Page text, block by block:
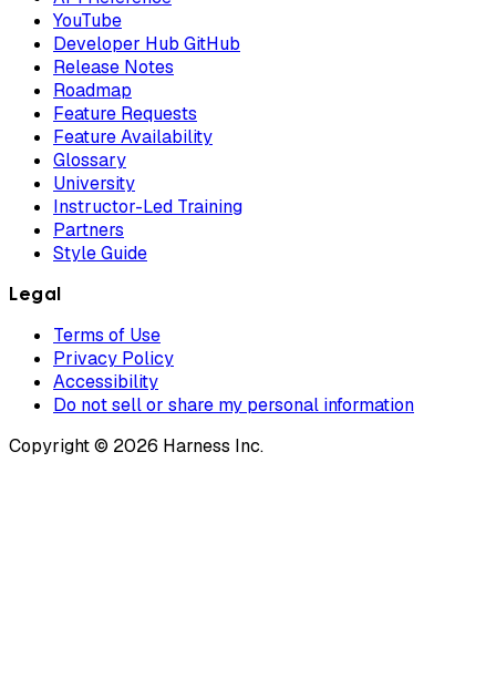
YouTube
Developer Hub GitHub
Release Notes
Roadmap
Feature Requests
Feature Availability
Glossary
University
Instructor-Led Training
Partners
Style Guide
Legal
Terms of Use
Privacy Policy
Accessibility
Do not sell or share my personal information
Copyright © 2026 Harness Inc.